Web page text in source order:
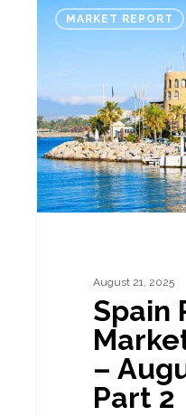
Property
–
August
2025
Part
MARKET REPORT
August 21, 2025
Spain
–
Part 2